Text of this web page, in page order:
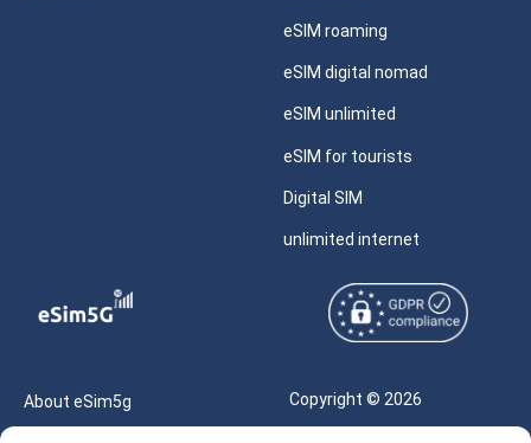
eSIM roaming
eSIM digital nomad
eSIM unlimited
eSIM for tourists
Digital SIM
unlimited internet
About eSim5g
Copyright © 2026